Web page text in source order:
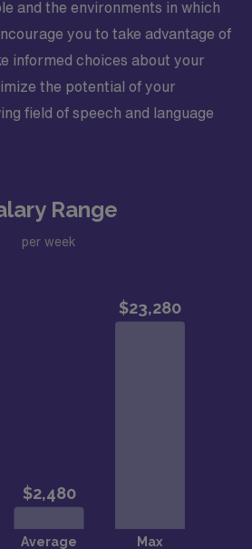
and the environments in which
you to take advantage of
informed choices about your
the potential of your
field of speech and language
Range
per week